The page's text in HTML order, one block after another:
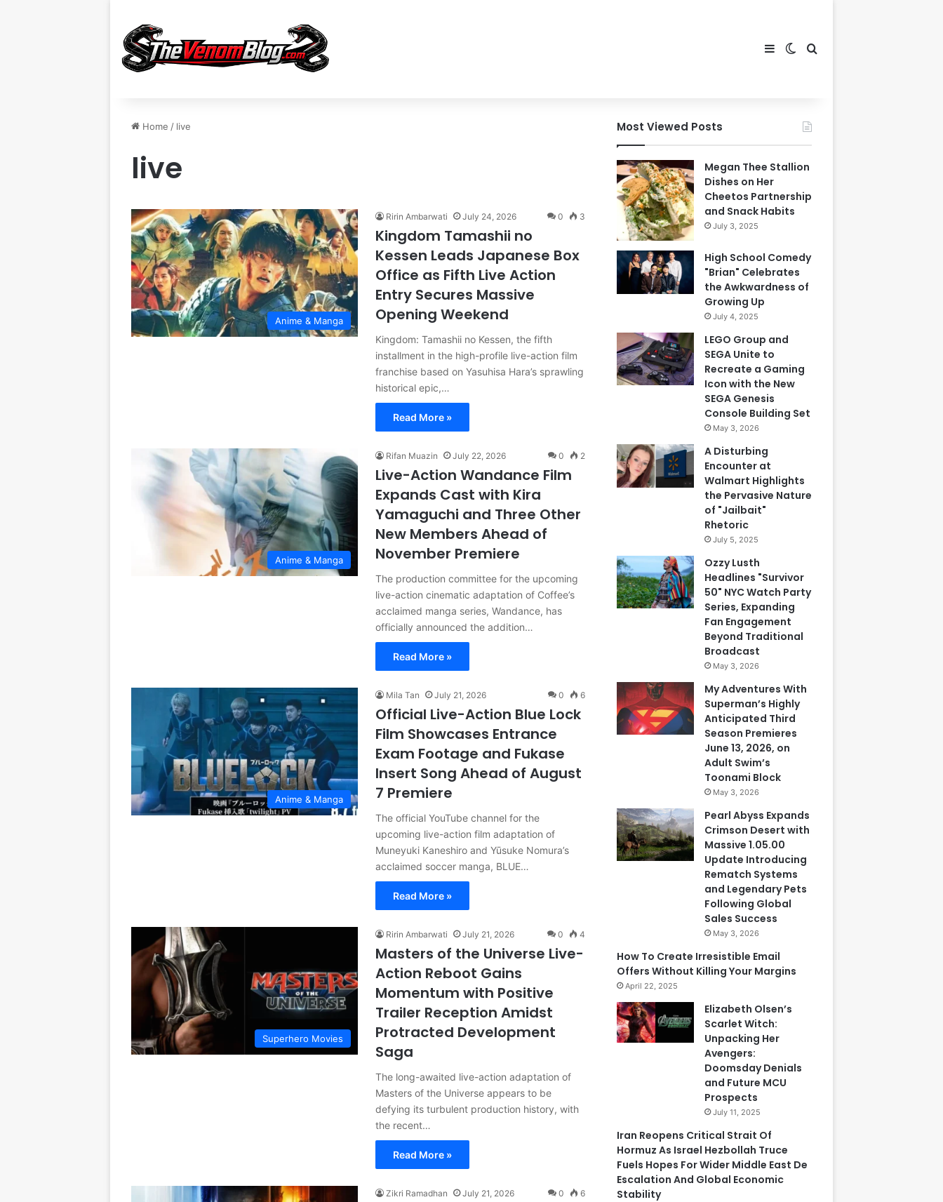
SidebarSwitch skin
Search for
Home / live
live
Anime & Manga
Ririn Ambarwati July 24, 2026 0 3
Kingdom Tamashii no
Kessen Leads Japanese Box
Office as Fifth Live Action
Entry Secures Massive
Opening Weekend
Kingdom: Tamashii no Kessen, the fifth
installment in the high-profile live-action film
franchise based on Yasuhisa Hara’s sprawling
historical epic,…
Read More »
Anime & Manga
Rifan Muazin July 22, 2026 0 2
Live-Action Wandance Film
Expands Cast with Kira
Yamaguchi and Three Other
New Members Ahead of
November Premiere
The production committee for the upcoming
live-action cinematic adaptation of Coffee’s
acclaimed manga series, Wandance, has
officially announced the addition…
Read More »
Anime & Manga
Mila Tan July 21, 2026 0 6
Official Live-Action Blue Lock
Film Showcases Entrance
Exam Footage and Fukase
Insert Song Ahead of August
7 Premiere
The official YouTube channel for the
upcoming live-action film adaptation of
Muneyuki Kaneshiro and Yūsuke Nomura’s
acclaimed soccer manga, BLUE…
Read More »
Superhero Movies
Ririn Ambarwati July 21, 2026 0 4
Masters of the Universe Live-
Action Reboot Gains
Momentum with Positive
Trailer Reception Amidst
Protracted Development
Saga
The long-awaited live-action adaptation of
Masters of the Universe appears to be
defying its turbulent production history, with
the recent…
Read More »
Zikri Ramadhan July 21, 2026 0 6
Most Viewed Posts
Megan Thee Stallion
Dishes on Her
Cheetos Partnership
and Snack Habits
July 3, 2025
High School Comedy
"Brian" Celebrates
the Awkwardness of
Growing Up
July 4, 2025
LEGO Group and
SEGA Unite to
Recreate a Gaming
Icon with the New
SEGA Genesis
Console Building Set
May 3, 2026
A Disturbing
Encounter at
Walmart Highlights
the Pervasive Nature
of "Jailbait"
Rhetoric
July 5, 2025
Ozzy Lusth
Headlines "Survivor
50" NYC Watch Party
Series, Expanding
Fan Engagement
Beyond Traditional
Broadcast
May 3, 2026
My Adventures With
Superman’s Highly
Anticipated Third
Season Premieres
June 13, 2026, on
Adult Swim’s
Toonami Block
May 3, 2026
Pearl Abyss Expands
Crimson Desert with
Massive 1.05.00
Update Introducing
Rematch Systems
and Legendary Pets
Following Global
Sales Success
May 3, 2026
How To Create Irresistible Email
Offers Without Killing Your Margins
April 22, 2025
Elizabeth Olsen’s
Scarlet Witch:
Unpacking Her
Avengers:
Doomsday Denials
and Future MCU
Prospects
July 11, 2025
Iran Reopens Critical Strait Of
Hormuz As Israel Hezbollah Truce
Fuels Hopes For Wider Middle East De
Escalation And Global Economic
Stability